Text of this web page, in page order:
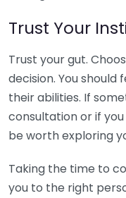
Trust Your
Trust your gut.
decision. You
their abilities. If
consultation or if
be worth exploring
Taking the time to
you to the right